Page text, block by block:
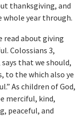
thanksgiving, and
year through.
read about giving
Colossians 3,
that we should,
to the which also ye
As children of God,
merciful, kind,
peaceful, and